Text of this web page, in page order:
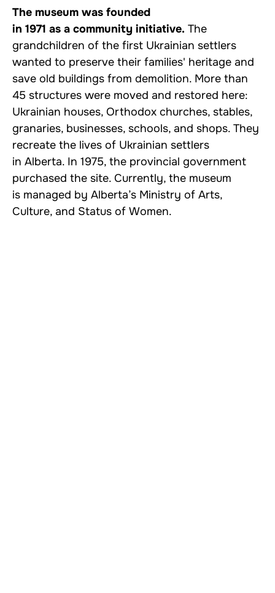
The museum was founded
in 1971 as a community initiative. The
grandchildren of the first Ukrainian settlers
wanted to preserve their families' heritage and
save old buildings from demolition. More than
45 structures were moved and restored here:
Ukrainian houses, Orthodox churches, stables,
granaries, businesses, schools, and shops. They
recreate the lives of Ukrainian settlers
in Alberta. In 1975, the provincial government
purchased the site. Currently, the museum
is managed by Alberta’s Ministry of Arts,
Culture, and Status of Women.